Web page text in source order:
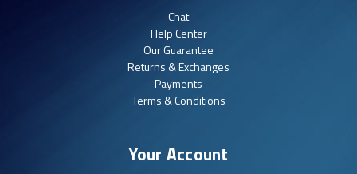
Chat
Help Center
Our Guarantee
Returns & Exchanges
Payments
Terms & Conditions
Your Account